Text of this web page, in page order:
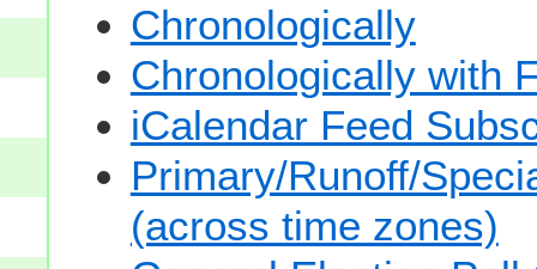
Chronologically
Chronologically with
iCalendar Feed
Primary/Runoff/
(across time zones)